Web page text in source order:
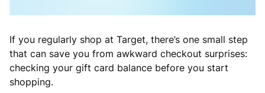
If you regularly shop at Target, there’s one small step
that can save you from awkward checkout surprises:
checking your gift card balance before you start
shopping.